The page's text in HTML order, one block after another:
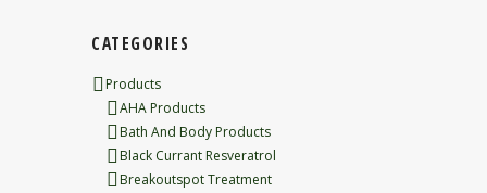
CATEGORIES
Products
AHA Products
Bath And Body Products
Black Currant Resveratrol
Breakoutspot Treatment